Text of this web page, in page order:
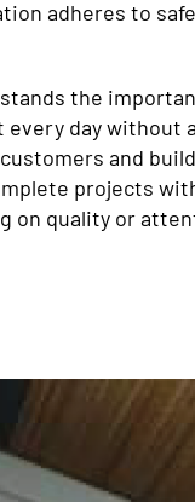
adheres to
the
day without
and
projects
on quality or